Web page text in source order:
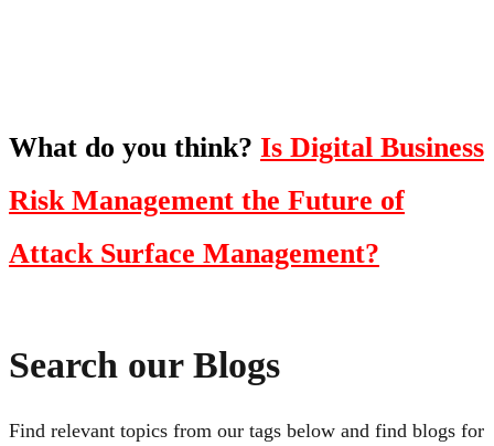
What do you think? Is Digital Business
Risk Management the Future of
Attack Surface Management?
Search our Blogs
Find relevant topics from our tags below and find blogs for